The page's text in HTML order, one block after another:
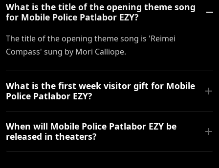
What is the title of the opening theme song
for Mobile Police Patlabor EZY?
The title of the opening theme song is 'Reimei
Compass' sung by Mori Calliope.
What is the first week visitor gift for Mobile
Police Patlabor EZY?
When will Mobile Police Patlabor EZY be
released in theaters?